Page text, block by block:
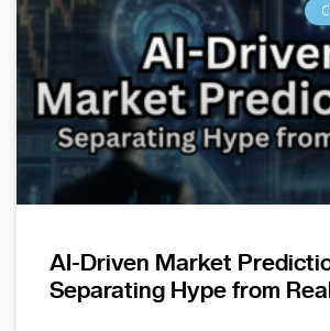
AI-Driven Market
Separating Hype from